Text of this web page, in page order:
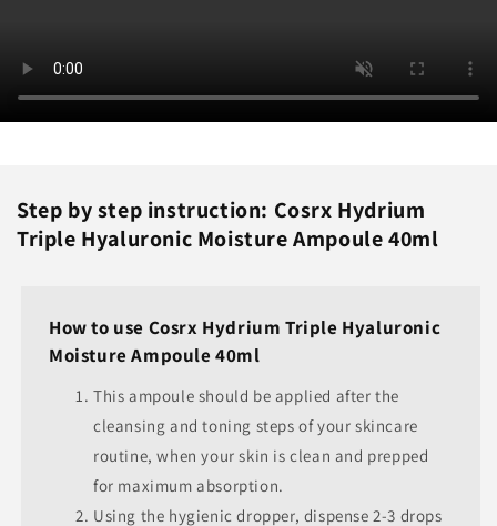
Step by step instruction: Cosrx Hydrium
Triple Hyaluronic Moisture Ampoule 40ml
How to use Cosrx Hydrium Triple Hyaluronic
Moisture Ampoule 40ml
This ampoule should be applied after the
cleansing and toning steps of your skincare
routine, when your skin is clean and prepped
for maximum absorption.
Using the hygienic dropper, dispense 2-3 drops